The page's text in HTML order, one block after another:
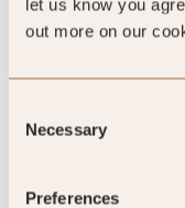
let us know you
out more on our
Selection
Necessary
Preferences